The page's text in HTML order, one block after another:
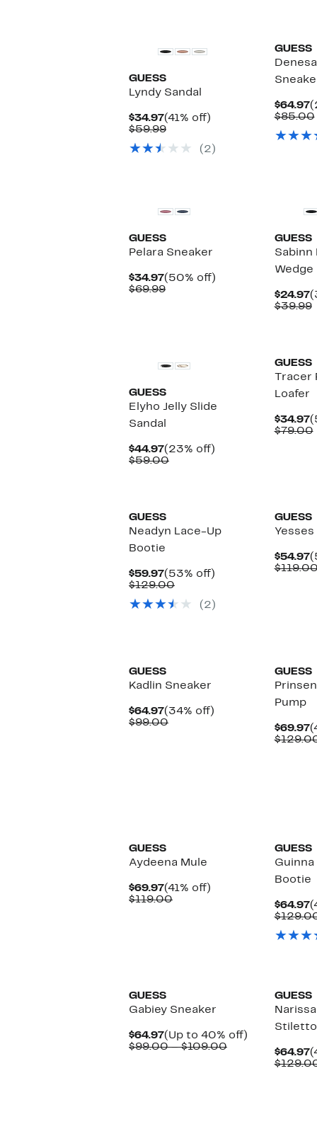
GUESS
Lyndy Sandal
$34.97Current
Price
(41% off)
$59.99Comparable
$59.99(2)
GUESS
$64.97
$85.00
GUESS
Pelara Sneaker
$34.97Current
Price
(50% off)
$69.99Comparable
GUESS
Sabinn
Wedge
$24.97
$39.99
GUESS
Elyho Jelly Slide
Sandal
$44.97Current
Price
(23% off)
$59.00Comparable
GUESS
Tracer
Loafer
$34.97
$79.00
GUESS
Neadyn Lace-Up
Bootie
$59.97Current
Price
(53% off)
$129.00Comparable
$129.00
(2)
GUESS
$54.97
GUESS
Kadlin Sneaker
$64.97Current
Price
(34% off)
$99.00Comparable
GUESS
Pump
$69.97
GUESS
Aydeena Mule
$69.97Current
Price
(41% off)
$119.00Comparable
GUESS
Guinna
Bootie
$64.97
GUESS
Gabiey Sneaker
$64.97Current
Price
(Up to 40% off)
$99.00 – $109.00Comparable
GUESS
$64.97